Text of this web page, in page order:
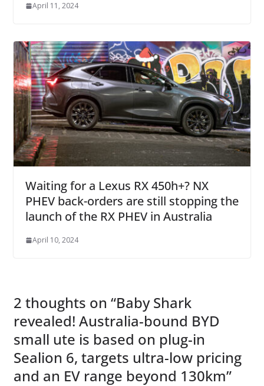
April 11, 2024
Waiting for a Lexus RX 450h+? NX
PHEV back-orders are still stopping the
launch of the RX PHEV in Australia
April 10, 2024
2 thoughts on “Baby Shark
revealed! Australia-bound BYD
small ute is based on plug-in
Sealion 6, targets ultra-low pricing
and an EV range beyond 130km”